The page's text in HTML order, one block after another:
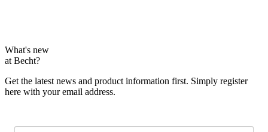
What's new
at Becht?
Get the latest news and product information first. Simply register
here with your email address.